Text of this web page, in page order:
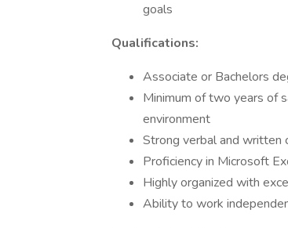
goals
Qualifications:
Associate or Bachelors
Minimum of two years of
environment
Strong verbal and written
Proficiency in Microsoft
Highly organized with
Ability to work